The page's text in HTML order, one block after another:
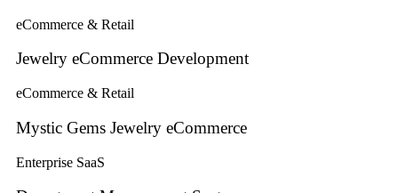
eCommerce & Retail
Jewelry eCommerce Development
eCommerce & Retail
Mystic Gems Jewelry eCommerce
Enterprise SaaS